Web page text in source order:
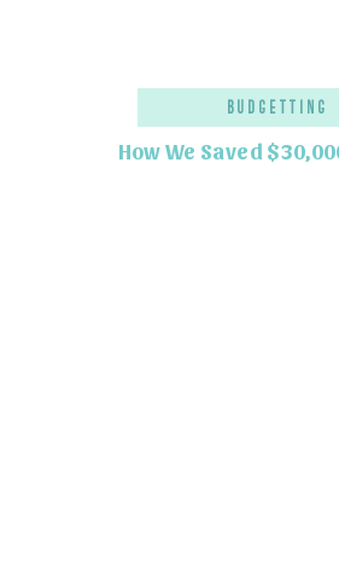
How We Saved
Budgetting